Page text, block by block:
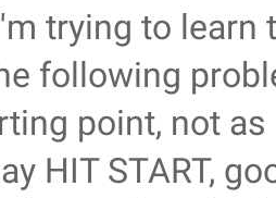
trying to
following
point, not
HIT START,